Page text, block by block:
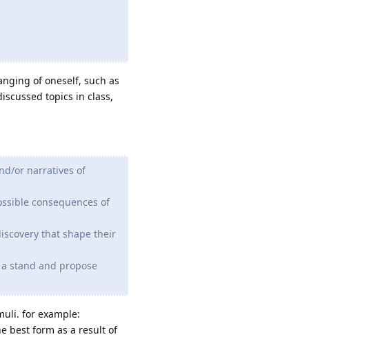
of oneself, such as
topics in class,
or narratives of
consequences of
that shape their
stand and propose
for example:
best form as a result of